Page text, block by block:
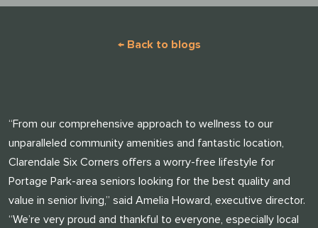
← Back to blogs
“From our comprehensive approach to wellness to our
unparalleled community amenities and fantastic location,
Clarendale Six Corners offers a worry-free lifestyle for
Portage Park-area seniors looking for the best quality and
value in senior living,” said Amelia Howard, executive director.
“We’re very proud and thankful to everyone, especially local